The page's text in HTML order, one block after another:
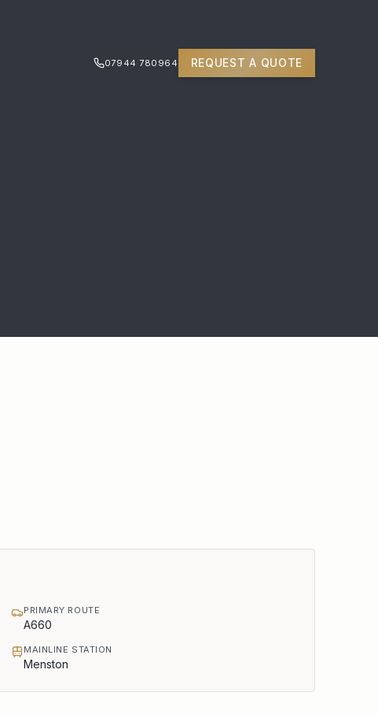
07944 780964 REQUEST A QUOTE
PRIMARY ROUTE
A660
MAINLINE STATION
Menston